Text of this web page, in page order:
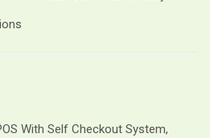
With Self Checkout System,